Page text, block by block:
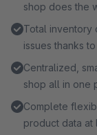
shop does the
Total inventory
issues thanks
Centralized,
shop all in one
Complete
product data